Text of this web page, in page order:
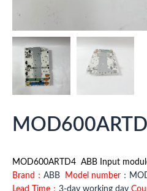
MOD600ARTD4 ABB Input
Brand： ABB Model number ：
Lead Time： 3-day working day